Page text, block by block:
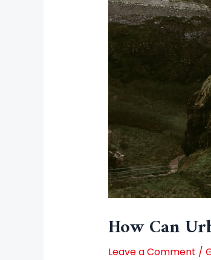
How Can
Leave a Comment /